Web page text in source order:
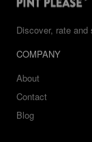
Discover, rate and
COMPANY
About
Contact
Blog